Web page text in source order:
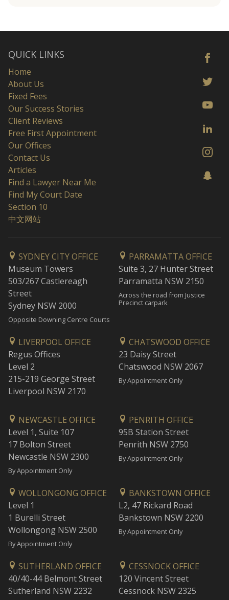
QUICK LINKS
Home
About Us
Fixed Fees
Our Success Stories
Client Reviews
Free First Appointment
Our Offices
Contact Us
Articles
Find a Lawyer Near Me
Find My Court Date
Section 10
中文网站
SYDNEY CITY OFFICE
Museum Towers
503/267 Castlereagh
Street
Sydney NSW 2000
Opposite Downing Centre Courts
PARRAMATTA OFFICE
Suite 3, 27 Hunter Street
Parramatta NSW 2150
Across the road from Justice
Precinct carpark
LIVERPOOL OFFICE
Regus Offices
Level 2
215-219 George Street
Liverpool NSW 2170
CHATSWOOD OFFICE
23 Daisy Street
Chatswood NSW 2067
By Appointment Only
NEWCASTLE OFFICE
Level 1, Suite 107
17 Bolton Street
Newcastle NSW 2300
By Appointment Only
PENRITH OFFICE
95B Station Street
Penrith NSW 2750
By Appointment Only
WOLLONGONG OFFICE
Level 1
1 Burelli Street
Wollongong NSW 2500
By Appointment Only
BANKSTOWN OFFICE
L2, 47 Rickard Road
Bankstown NSW 2200
By Appointment Only
SUTHERLAND OFFICE
40/40-44 Belmont Street
Sutherland NSW 2232
CESSNOCK OFFICE
120 Vincent Street
Cessnock NSW 2325